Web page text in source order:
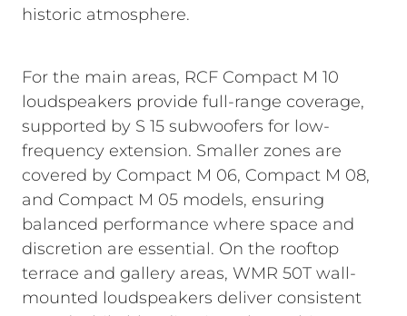
historic atmosphere.
For the main areas, RCF Compact M 10
loudspeakers provide full-range coverage,
supported by S 15 subwoofers for low-
frequency extension. Smaller zones are
covered by Compact M 06, Compact M 08,
and Compact M 05 models, ensuring
balanced performance where space and
discretion are essential. On the rooftop
terrace and gallery areas, WMR 50T wall-
mounted loudspeakers deliver consistent